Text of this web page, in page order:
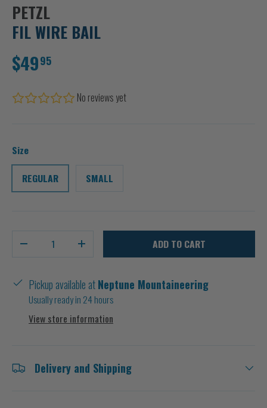
PETZL
FIL WIRE BAIL
$4995
No reviews yet
Size
REGULAR
SMALL
-
+ ADD TO CART
Pickup available atNeptune Mountaineering
Usually ready in 24 hours
View store information
Delivery and Shipping